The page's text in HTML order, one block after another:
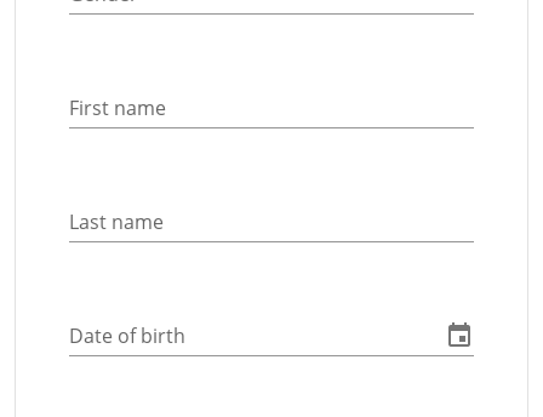
First name
Last name
Date of birth